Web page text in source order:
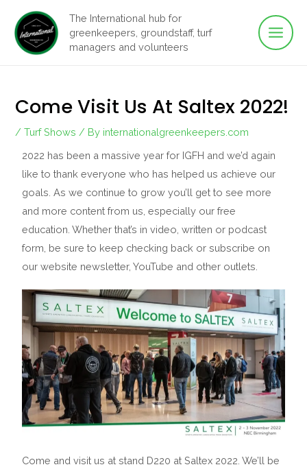
content
The International hub for
greenkeepers, groundstaff, turf
managers and volunteers
Main
Come Visit Us At Saltex 2022!
/Turf Shows / By internationalgreenkeepers.com
2022 has been a massive year for IGFH and we’d again
like to thank everyone who has helped us achieve our
goals. As we continue to grow you’ll get to see more
and more content from us, especially our free
education. Whether that’s in video, written or podcast
form, be sure to keep checking back or subscribe on
our website newsletter, YouTube and other outlets.
Come and visit us at stand D220 at Saltex 2022. We’ll be